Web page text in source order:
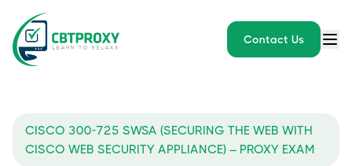
Contact Us
CISCO 300-725 SWSA (SECURING THE WEB WITH
CISCO WEB SECURITY APPLIANCE) – PROXY EXAM